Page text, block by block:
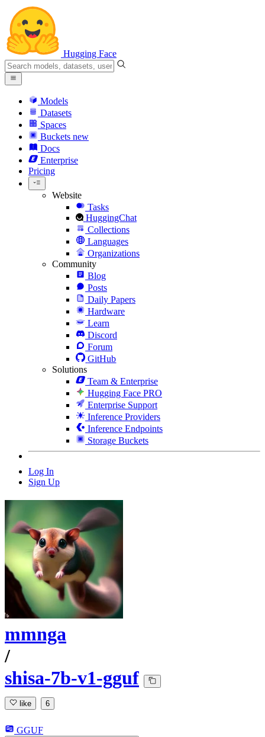
Hugging Face
Models
Datasets
Spaces
Buckets new
Docs
Enterprise
Pricing
Website
Tasks
HuggingChat
Collections
Languages
Organizations
Community
Blog
Posts
Daily Papers
Hardware
Learn
Discord
Forum
GitHub
Solutions
Team & Enterprise
Hugging Face PRO
Enterprise Support
Inference Providers
Inference Endpoints
Storage Buckets
Log In
Sign Up
mmnga
/
shisa-7b-v1-gguf
like 6
GGUF